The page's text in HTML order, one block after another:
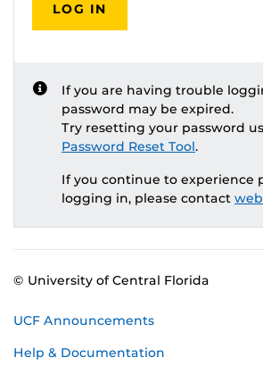
LOG IN
If you are having trouble
password may be expired.
Try resetting your password
Password Reset Tool.
If you continue to experience
logging in, please contact
© University of Central Florida
UCF Announcements
Help & Documentation